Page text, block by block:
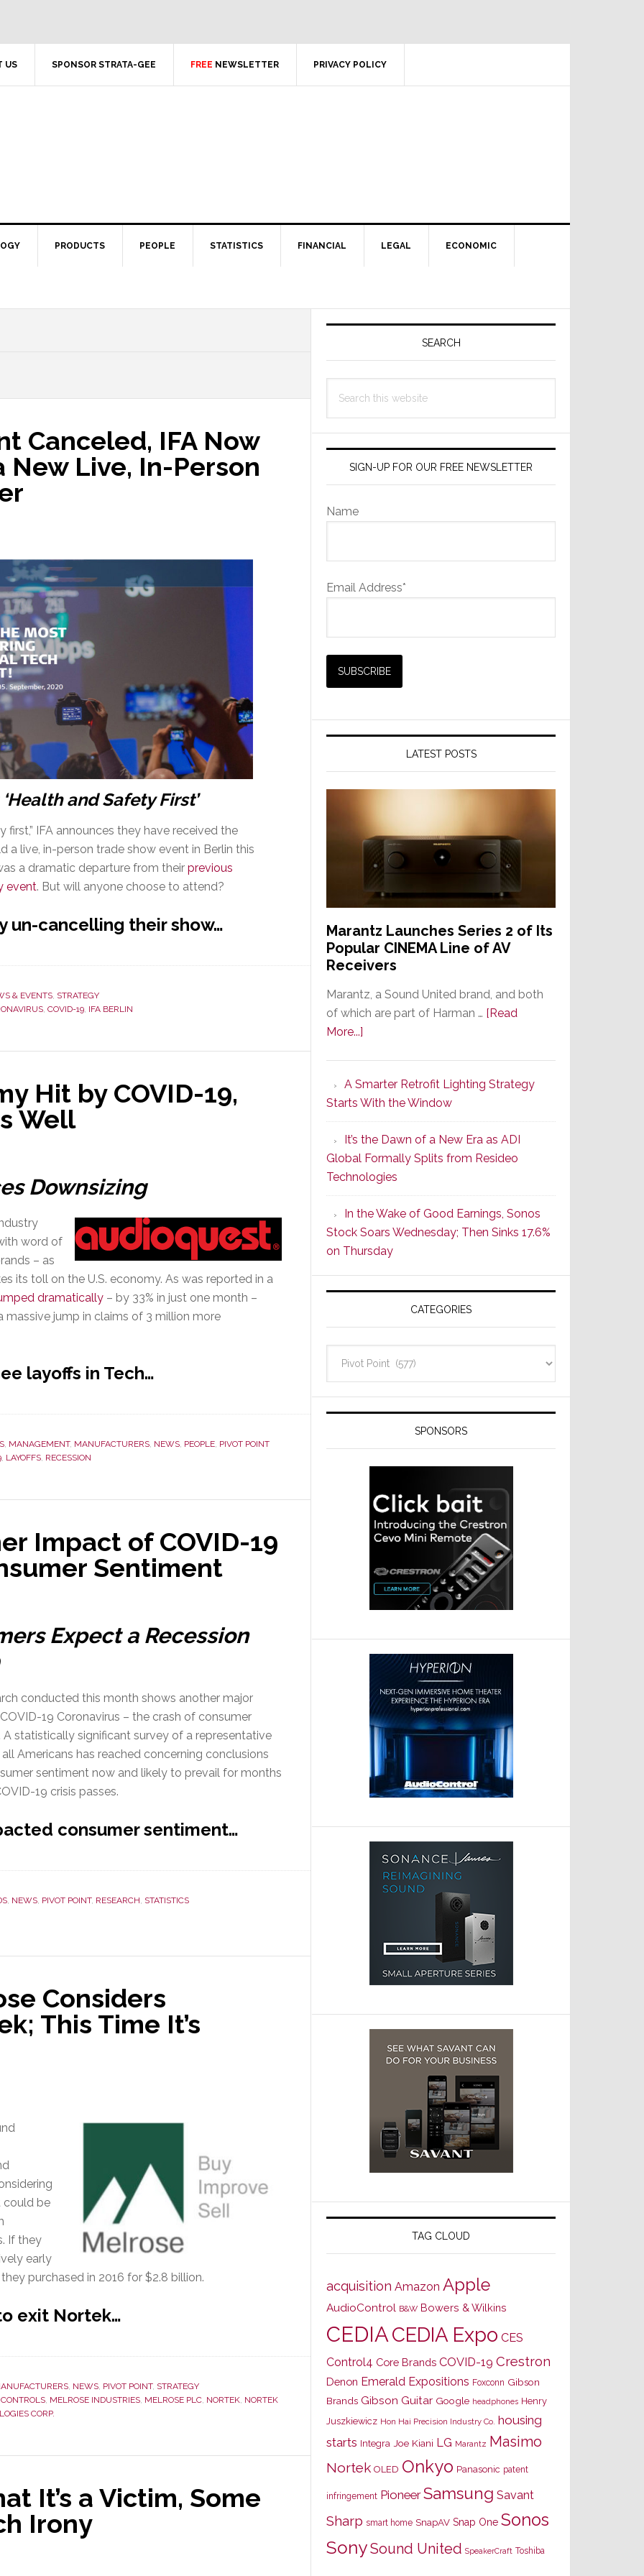
US SPONSOR STRATA-GEE FREE NEWSLETTER PRIVACY POLICY
PRODUCTS PEOPLE STATISTICS FINANCIAL LEGAL ECONOMIC
Canceled, IFA Now
New Live, In-Person
and Safety First’
IFA announces they have received the
live, in-person trade show event in Berlin this
a dramatic departure from their previous
event. But will anyone choose to attend?
un-cancelling their show…
& EVENTS, STRATEGY
, COVID-19, IFA BERLIN
Hit by COVID-19,
Well
Downsizing
word of
– as
its toll on the U.S. economy. As was reported in a
dramatically – by 33% in just one month –
jump in claims of 3 million more
layoffs in Tech…
, MANAGEMENT, MANUFACTURERS, NEWS, PEOPLE, PIVOT POINT
, LAYOFFS, RECESSION
Impact of COVID-19
Sentiment
Expect a Recession
conducted this month shows another major
19 Coronavirus – the crash of consumer
A statistically significant survey of a representative
Americans has reached concerning conclusions
sentiment now and likely to prevail for months
19 crisis passes.
consumer sentiment…
NEWS PIVOT POINT, RESEARCH STATISTICS
Considers
This Time It’s
could be
If they
early
purchased in 2016 for $2.8 billion.
exit Nortek…
, NEWS, PIVOT POINT, STRATEGY
, MELROSE INDUSTRIES, MELROSE PLC, NORTEK, NORTEK
CORP.
It’s a Victim, Some
Irony
Primary
SEARCH
this
SIGN-UP FOR OUR FREE NEWSLETTER
Name
Email Address*
LATEST POSTS
Marantz Launches Series 2 of Its
Popular CINEMA Line of AV
Receivers
Marantz, a Sound United brand, and both
of which are part of Harman … [Read
More...]
Series
2
of
Its
Popular
CINEMA
Line
of
AV
Receivers
A Smarter Retrofit Lighting Strategy
Starts With the Window
It’s the Dawn of a New Era as ADI
Global Formally Splits from Resideo
Technologies
In the Wake of Good Earnings, Sonos
Stock Soars Wednesday; Then Sinks 17.6%
on Thursday
CATEGORIES
SPONSORS
TAG CLOUD
acquisition Amazon Apple
AudioControl B&W Bowers & Wilkins
CEDIACEDIA Expo CES
Control4 Core Brands COVID-19 Crestron
Denon Emerald Expositions Foxconn Gibson
Brands Gibson Guitar Google headphones Henry
Juszkiewicz Hon Hai Precision Industry Co. housing
starts Integra Joe Kiani LG Marantz Masimo
Nortek OLED Onkyo Panasonic patent
infringement Pioneer Samsung Savant
Sharp smart home SnapAV Snap One Sonos
SonySound United SpeakerCraft Toshiba